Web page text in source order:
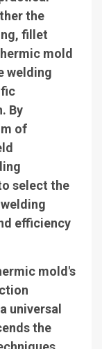
the
fillet
mold
welding
By
of
select the
efficiency
mold's
universal
the